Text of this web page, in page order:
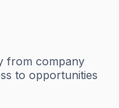
from company
to opportunities